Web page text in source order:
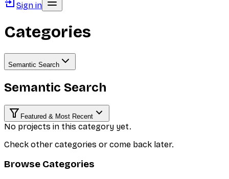
Sign in
Categories
Semantic Search
Semantic Search
Featured & Most Recent
No projects in this category yet.
Check other categories or come back later.
Browse Categories